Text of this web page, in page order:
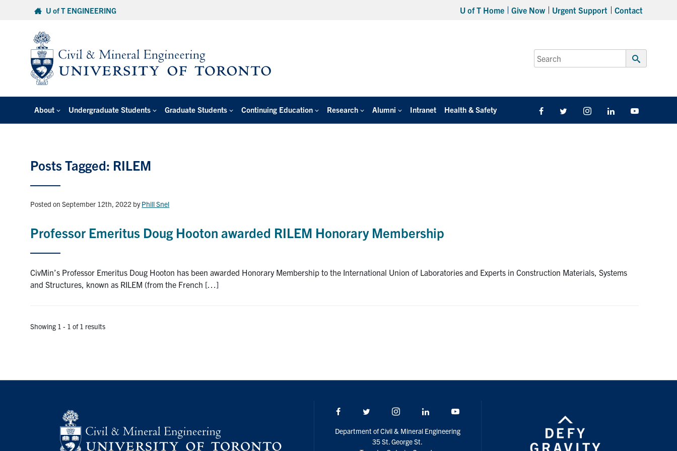
U of T ENGINEERING U of T Home Give Now Urgent Support Contact
Search
for:
Submit
About Undergraduate Students Graduate Students Continuing Education Research Alumni Intranet Health & Safety FacebookTwitter/X InstagramLinkedIn
Posts Tagged: RILEM
Posted on September 12th, 2022 byPhill Snel
Professor Emeritus Doug Hooton awarded RILEM Honorary Membership
CivMin’s Professor Emeritus Doug Hooton has been awarded Honorary Membership to the International Union of Laboratories and Experts in Construction Materials, Systems
and Structures, known as RILEM (from the French […]
Showing 1 - 1 of 1 results
Facebook Twitter/X Instagram LinkedIn
Department of Civil & Mineral Engineering
35 St. George St.